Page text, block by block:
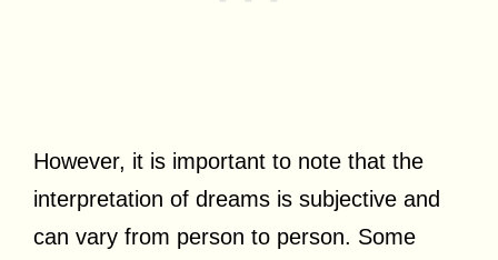
However, it is important to note that the
interpretation of dreams is subjective and
can vary from person to person. Some